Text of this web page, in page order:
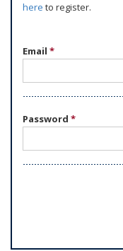
here to register.
Email *
Password *